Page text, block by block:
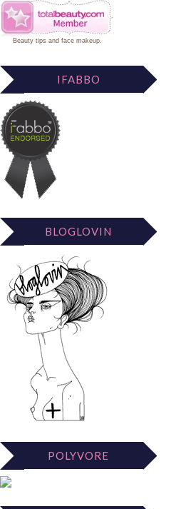
Beauty tips and face makeup.
IFABBO
BLOGLOVIN
POLYVORE